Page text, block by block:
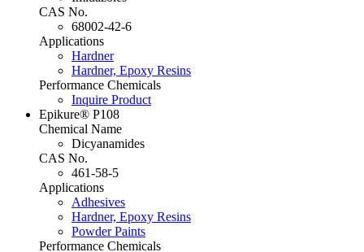
CAS No.
68002-42-6
Applications
Hardner
Hardner, Epoxy Resins
Performance Chemicals
Inquire Product
Epikure® P108
Chemical Name
Dicyanamides
CAS No.
461-58-5
Applications
Adhesives
Hardner, Epoxy Resins
Powder Paints
Performance Chemicals